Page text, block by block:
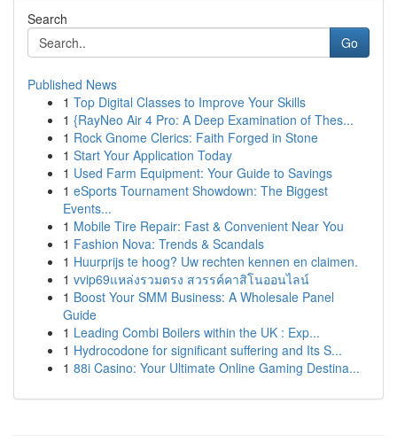
Search
Go
Published News
1 Top Digital Classes to Improve Your Skills
1 {RayNeo Air 4 Pro: A Deep Examination of Thes...
1 Rock Gnome Clerics: Faith Forged in Stone
1 Start Your Application Today
1 Used Farm Equipment: Your Guide to Savings
1 eSports Tournament Showdown: The Biggest
Events...
1 Mobile Tire Repair: Fast & Convenient Near You
1 Fashion Nova: Trends & Scandals
1 Huurprijs te hoog? Uw rechten kennen en claimen.
1 vvip69แหล่งรวมตรง สวรรค์คาสิโนออนไลน์
1 Boost Your SMM Business: A Wholesale Panel
Guide
1 Leading Combi Boilers within the UK : Exp...
1 Hydrocodone for significant suffering and Its S...
1 88i Casino: Your Ultimate Online Gaming Destina...